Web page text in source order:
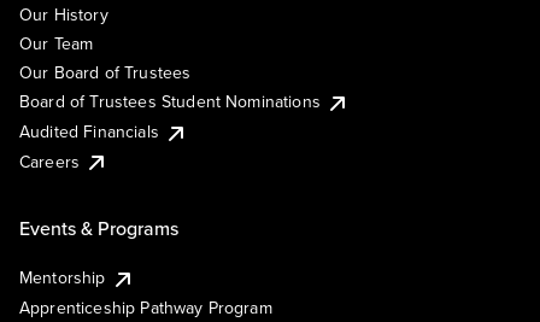
Our History
Our Team
Our Board of Trustees
Board of Trustees Student Nominations
Audited Financials
Careers
Events & Programs
Mentorship
Apprenticeship Pathway Program